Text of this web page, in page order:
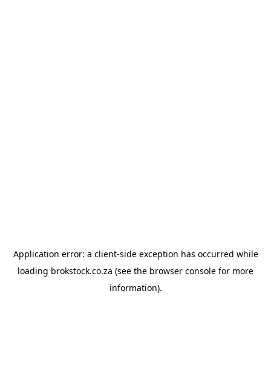
Application error: a client-side exception has occurred while
loading brokstock.co.za (see the browser console for more
information).